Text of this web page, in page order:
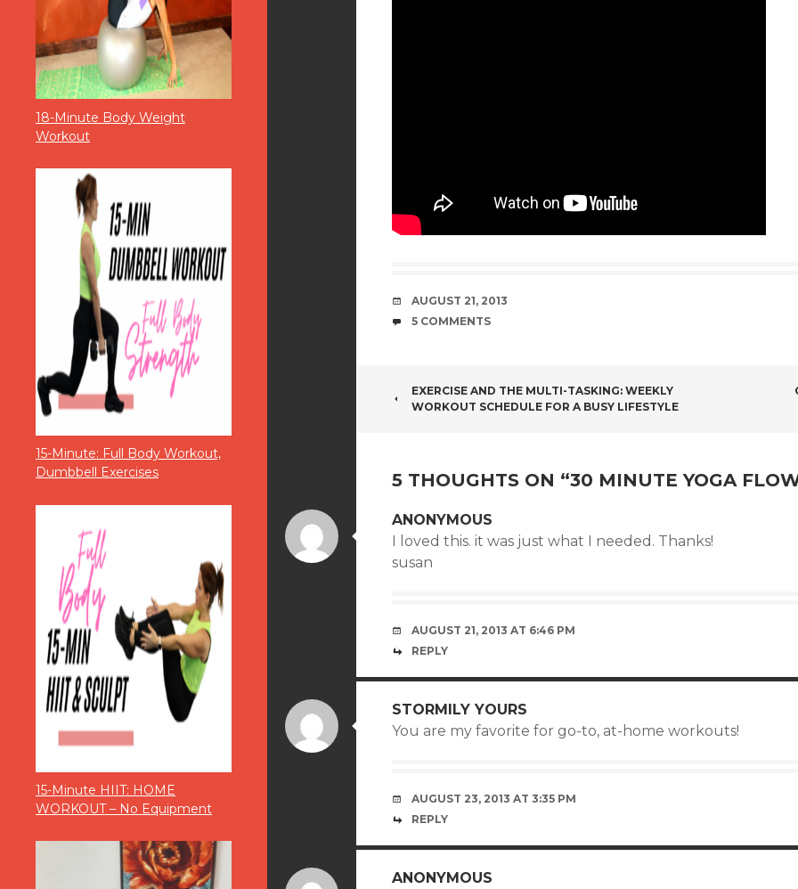
18-Minute Body Weight
Workout
15-Minute: Full Body Workout,
Dumbbell Exercises
15-Minute HIIT: HOME
WORKOUT – No Equipment
DATE
AUGUST 21, 2013
COMMENTS
5 COMMENTS
POST
EXERCISE AND THE MULTI-TASKING: WEEKLY
WORKOUT SCHEDULE FOR A BUSY LIFESTYLE
5 THOUGHTS ON “30 MINUTE YOGA
ANONYMOUS
I loved this. it was just what I needed. Thanks!
susan
AUGUST 21, 2013 AT 6:46 PM
REPLY
STORMILY YOURS
You are my favorite for go-to, at-home workouts!
AUGUST 23, 2013 AT 3:35 PM
REPLY
ANONYMOUS